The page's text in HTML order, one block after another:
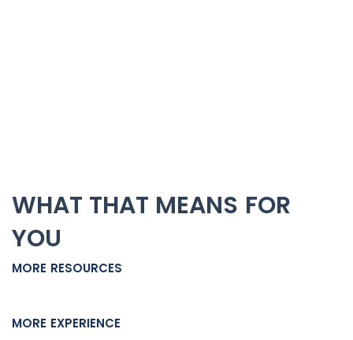
WHAT THAT MEANS FOR
YOU
MORE RESOURCES
MORE EXPERIENCE